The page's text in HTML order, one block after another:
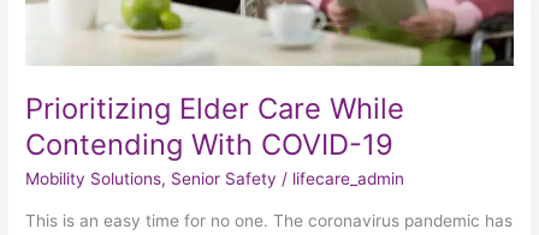
Prioritizing Elder Care While
Contending With COVID-19
Mobility Solutions, Senior Safety / lifecare_admin
This is an easy time for no one. The coronavirus pandemic has